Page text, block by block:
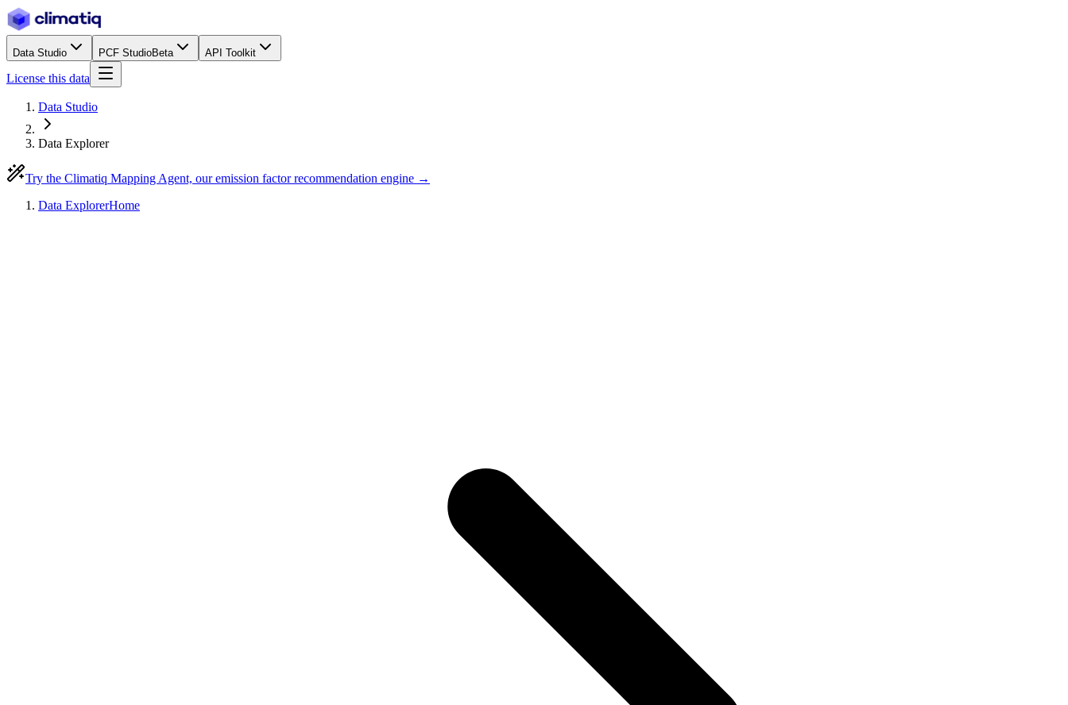
Data Studio PCF StudioBeta API Toolkit
License this data
Data Studio
Data Explorer
Try the Climatiq Mapping Agent, our emission factor recommendation engine →
Data ExplorerHome